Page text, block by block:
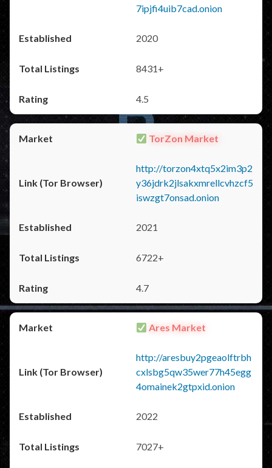
7ipjfi4uib7cad.onion
2020
8431+
4.5
TorZon Market
http://torzon4xtq5x2im3p2
y36jdrk2jlsakxmrellcvhzcf5
iswzgt7onsad.onion
2021
6722+
4.7
Ares Market
http://aresbuy2pgeaolftrbh
cxlsbg5qw35wer77h45egg
4omainek2gtpxid.onion
2022
7027+